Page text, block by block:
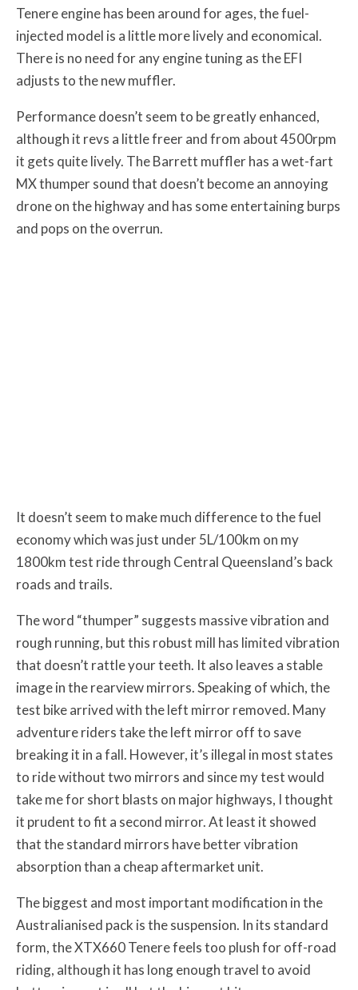
Tenere engine has been around for ages, the fuel-
injected model is a little more lively and economical.
There is no need for any engine tuning as the EFI
adjusts to the new muffler.
Performance doesn’t seem to be greatly enhanced,
although it revs a little freer and from about 4500rpm
it gets quite lively. The Barrett muffler has a wet-fart
MX thumper sound that doesn’t become an annoying
drone on the highway and has some entertaining burps
and pops on the overrun.
It doesn’t seem to make much difference to the fuel
economy which was just under 5L/100km on my
1800km test ride through Central Queensland’s back
roads and trails.
The word “thumper” suggests massive vibration and
rough running, but this robust mill has limited vibration
that doesn’t rattle your teeth. It also leaves a stable
image in the rearview mirrors. Speaking of which, the
test bike arrived with the left mirror removed. Many
adventure riders take the left mirror off to save
breaking it in a fall. However, it’s illegal in most states
to ride without two mirrors and since my test would
take me for short blasts on major highways, I thought
it prudent to fit a second mirror. At least it showed
that the standard mirrors have better vibration
absorption than a cheap aftermarket unit.
The biggest and most important modification in the
Australianised pack is the suspension. In its standard
form, the XTX660 Tenere feels too plush for off-road
riding, although it has long enough travel to avoid